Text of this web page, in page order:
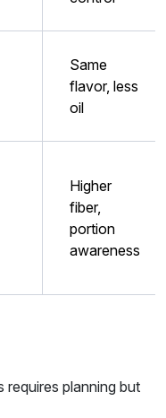
Same
flavor, less
oil
Higher
fiber,
portion
awareness
requires planning but